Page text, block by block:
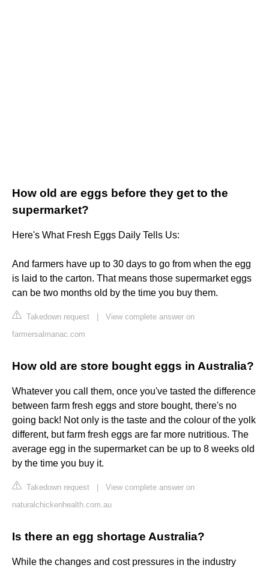
How old are eggs before they get to the
supermarket?
Here's What Fresh Eggs Daily Tells Us:
And farmers have up to 30 days to go from when the egg
is laid to the carton. That means those supermarket eggs
can be two months old by the time you buy them.
Takedown request
View complete answer on
farmersalmanac.com
How old are store bought eggs in Australia?
Whatever you call them, once you've tasted the difference
between farm fresh eggs and store bought, there's no
going back! Not only is the taste and the colour of the yolk
different, but farm fresh eggs are far more nutritious. The
average egg in the supermarket can be up to 8 weeks old
by the time you buy it.
Takedown request
View complete answer on
naturalchickenhealth.com.au
Is there an egg shortage Australia?
While the changes and cost pressures in the industry